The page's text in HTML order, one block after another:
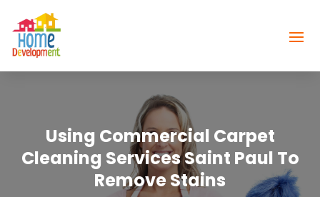
Using Commercial Carpet
Cleaning Services Saint Paul To
Remove Stains